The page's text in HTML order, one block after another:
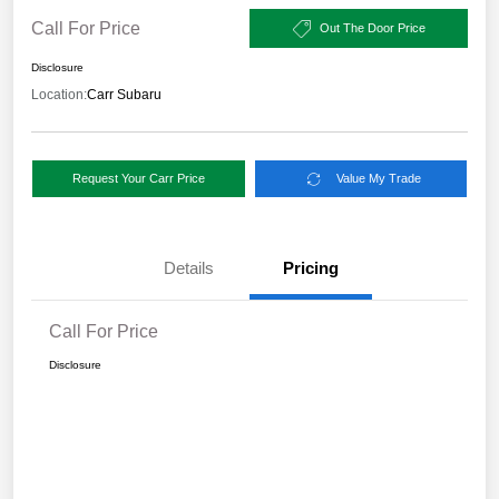
Call For Price Out The Door Price
Disclosure
Location:Carr Subaru
Request Your Carr Price Value My Trade
Details Pricing
Call For Price
Disclosure